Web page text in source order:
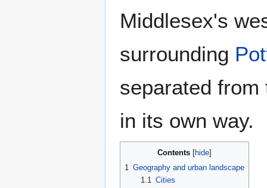
Middlesex's
surrounding
separated
in its own way.
Contents
1 Geography and urban landscape
1.1 Cities